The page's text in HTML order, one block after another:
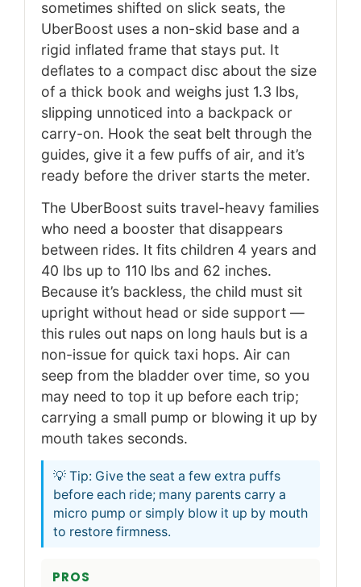
sometimes shifted on slick seats, the
UberBoost uses a non-skid base and a
rigid inflated frame that stays put. It
deflates to a compact disc about the size
of a thick book and weighs just 1.3 lbs,
slipping unnoticed into a backpack or
carry-on. Hook the seat belt through the
guides, give it a few puffs of air, and it’s
ready before the driver starts the meter.
The UberBoost suits travel-heavy families
who need a booster that disappears
between rides. It fits children 4 years and
40 lbs up to 110 lbs and 62 inches.
Because it’s backless, the child must sit
upright without head or side support —
this rules out naps on long hauls but is a
non-issue for quick taxi hops. Air can
seep from the bladder over time, so you
may need to top it up before each trip;
carrying a small pump or blowing it up by
mouth takes seconds.
💡 Tip: Give the seat a few extra puffs
before each ride; many parents carry a
micro pump or simply blow it up by mouth
to restore firmness.
PROS